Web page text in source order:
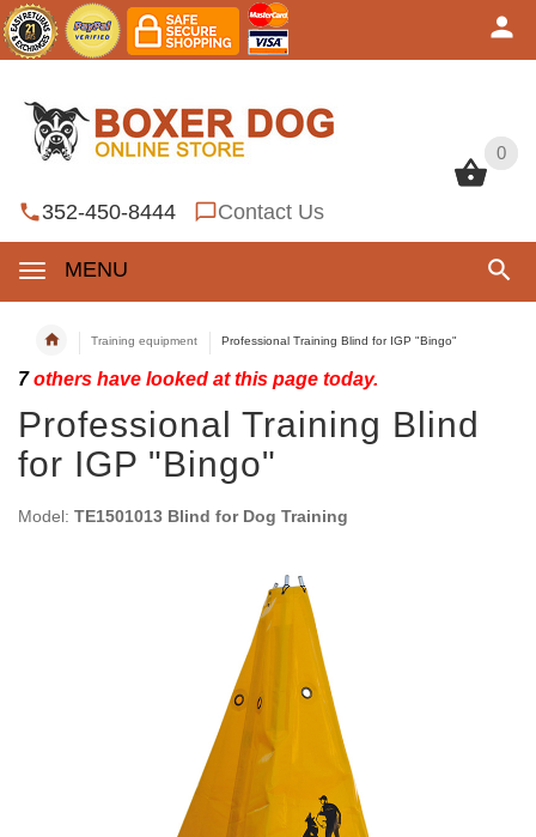
0
352-450-8444 Contact Us
MENU
0
Training equipment Professional Training Blind for IGP "Bingo"
7others have looked at this page today.
Professional Training Blind
for IGP "Bingo"
Model: TE1501013 Blind for Dog Training